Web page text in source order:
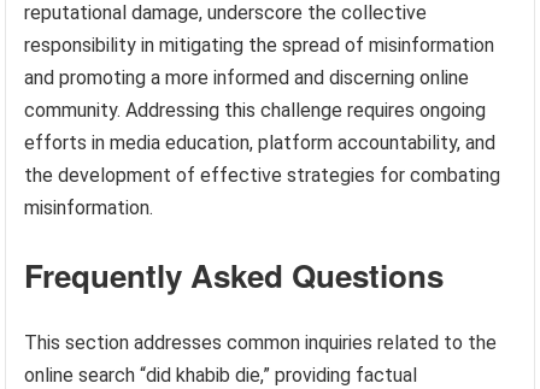
reputational damage, underscore the collective
responsibility in mitigating the spread of misinformation
and promoting a more informed and discerning online
community. Addressing this challenge requires ongoing
efforts in media education, platform accountability, and
the development of effective strategies for combating
misinformation.
Frequently Asked Questions
This section addresses common inquiries related to the
online search “did khabib die,” providing factual